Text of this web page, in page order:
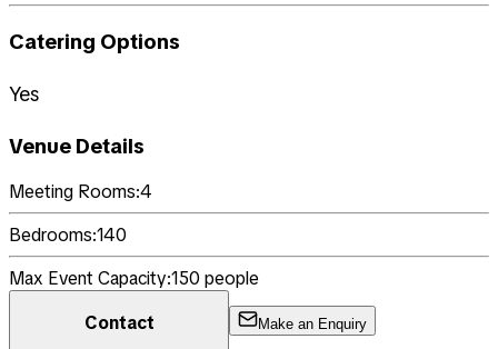
Catering Options
Yes
Venue Details
Meeting Rooms:4
Bedrooms:140
Max Event Capacity:150 people
Contact
Make an Enquiry